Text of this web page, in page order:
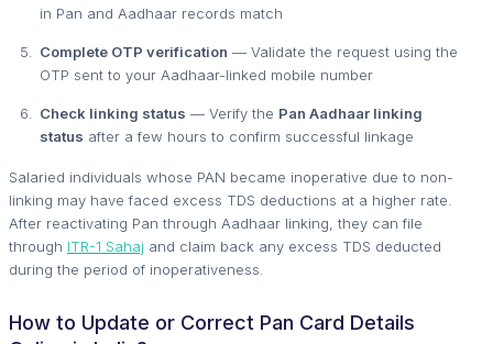
in Pan and Aadhaar records match
Complete OTP verification — Validate the request using the
OTP sent to your Aadhaar-linked mobile number
Check linking status — Verify the Pan Aadhaar linking
status after a few hours to confirm successful linkage
Salaried individuals whose PAN became inoperative due to non-
linking may have faced excess TDS deductions at a higher rate.
After reactivating Pan through Aadhaar linking, they can file
through ITR-1 Sahaj and claim back any excess TDS deducted
during the period of inoperativeness.
How to Update or Correct Pan Card Details